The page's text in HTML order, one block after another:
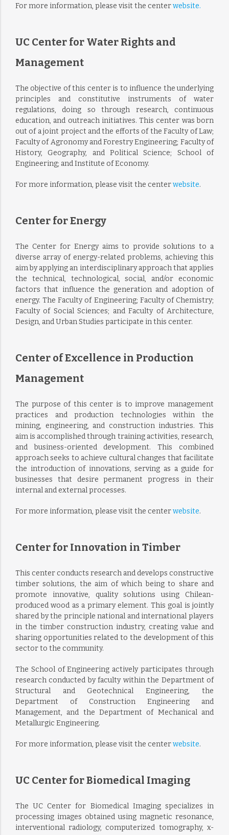
For more information, please visit the centerwebsite.
UC Center for Water Rights and
Management
The objective of this center is to influence the underlying
principles and constitutive instruments of water
regulations, doing so through research, continuous
education, and outreach initiatives. This center was born
out of a joint project and the efforts of the Faculty of Law;
Faculty of Agronomy and Forestry Engineering; Faculty of
History, Geography, and Political Science; School of
Engineering; and Institute of Economy.
For more information, please visit the centerwebsite.
Center for Energy
The Center for Energy aims to provide solutions to a
diverse array of energy-related problems, achieving this
aim by applying an interdisciplinary approach that applies
the technical, technological, social, and/or economic
factors that influence the generation and adoption of
energy. The Faculty of Engineering; Faculty of Chemistry;
Faculty of Social Sciences; and Faculty of Architecture,
Design, and Urban Studies participate in this center.
Center of Excellence in Production
Management
The purpose of this center is to improve management
practices and production technologies within the
mining, engineering, and construction industries. This
aim is accomplished through training activities, research,
and business-oriented development. This combined
approach seeks to achieve cultural changes that facilitate
the introduction of innovations, serving as a guide for
businesses that desire permanent progress in their
internal and external processes.
For more information, please visit the centerwebsite.
Center for Innovation in Timber
This center conducts research and develops constructive
timber solutions, the aim of which being to share and
promote innovative, quality solutions using Chilean-
produced wood as a primary element. This goal is jointly
shared by the principle national and international players
in the timber construction industry, creating value and
sharing opportunities related to the development of this
sector to the community.
The School of Engineering actively participates through
research conducted by faculty within the Department of
Structural and Geotechnical Engineering, the
Department of Construction Engineering and
Management, and the Department of Mechanical and
Metallurgic Engineering.
For more information, please visit the centerwebsite.
UC Center for Biomedical Imaging
The UC Center for Biomedical Imaging specializes in
processing images obtained using magnetic resonance,
interventional radiology, computerized tomography, x-